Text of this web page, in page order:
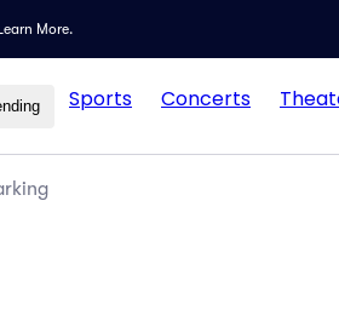
Learn More.
Sports Concerts